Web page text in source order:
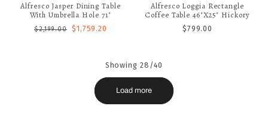
Alfresco Jasper Dining Table
With Umbrella Hole 71"
$2,199.00 $1,759.20
Alfresco Loggia Rectangle
Coffee Table 46"x25" Hickory
$799.00
Showing 28/40
Load more